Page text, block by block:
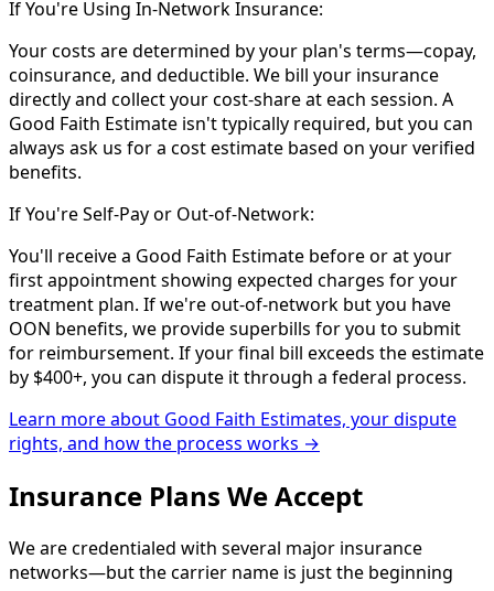
If You're Using In-Network Insurance:
Your costs are determined by your plan's terms—copay,
coinsurance, and deductible. We bill your insurance
directly and collect your cost-share at each session. A
Good Faith Estimate isn't typically required, but you can
always ask us for a cost estimate based on your verified
benefits.
If You're Self-Pay or Out-of-Network:
You'll receive a Good Faith Estimate before or at your
first appointment showing expected charges for your
treatment plan. If we're out-of-network but you have
OON benefits, we provide superbills for you to submit
for reimbursement. If your final bill exceeds the estimate
by $400+, you can dispute it through a federal process.
Learn more about Good Faith Estimates, your dispute
rights, and how the process works →
Insurance Plans We Accept
We are credentialed with several major insurance
networks—but the carrier name is just the beginning